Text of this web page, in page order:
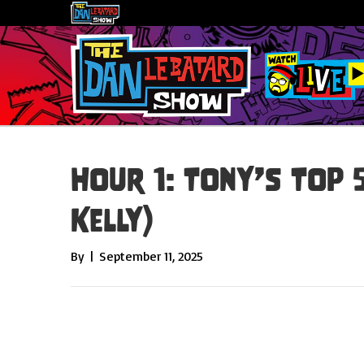
Hour 1: Tony’s
Kelly)
By | September 11, 2025